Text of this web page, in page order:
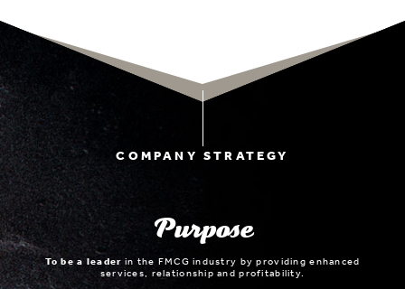
COMPANY STRATEGY
Purpose
To be a leader in the FMCG industry by providing enhanced
services, relationship and profitability.